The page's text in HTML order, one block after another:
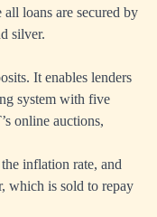
loans are secured by
silver.
It enables lenders
system with five
online auctions,
inflation rate, and
which is sold to repay